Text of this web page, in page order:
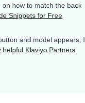
how to match the back
Snippets for Free
and model appears, I
Klaviyo Partners